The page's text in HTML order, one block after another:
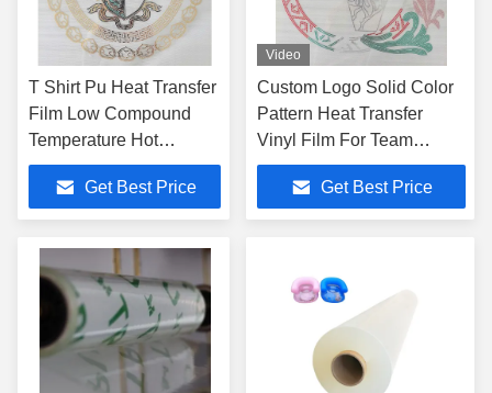
T Shirt Pu Heat Transfer
Film Low Compound
Temperature Hot
Pressing
Get Best Price
Video
Custom Logo Solid Color
Pattern Heat Transfer
Vinyl Film For Team
Clothing
Get Best Price